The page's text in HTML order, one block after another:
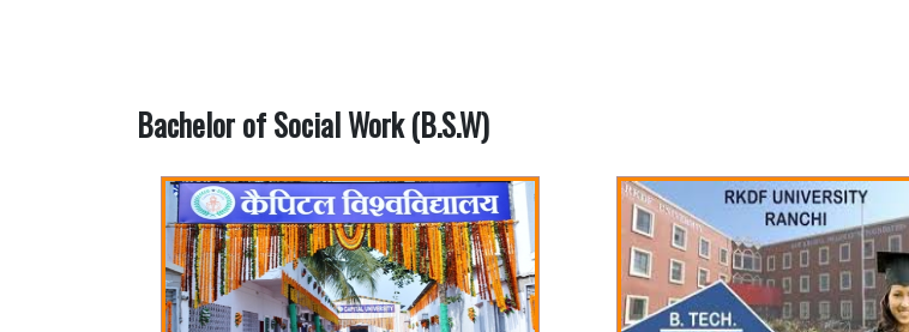
Bachelor of Social Work (B.S.W)